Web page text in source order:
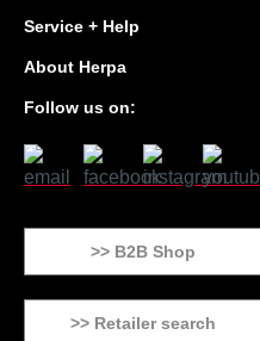
Service + Help
About Herpa
Follow us on:
>> B2B Shop
>> Retailer search